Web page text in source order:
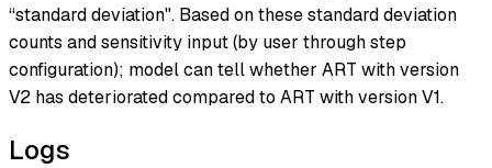
“standard deviation". Based on these standard deviation
counts and sensitivity input (by user through step
configuration); model can tell whether ART with version
V2 has deteriorated compared to ART with version V1.
Logs